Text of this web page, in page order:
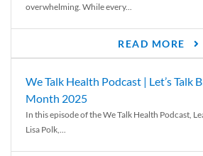
overwhelming. While every...
READ MORE
We Talk Health Podcast | Let’s Talk
Month 2025
In this episode of the We Talk Health Podcast,
Lisa Polk,...